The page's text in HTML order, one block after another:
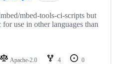
mbed-tools-ci-scripts but
for use in other languages than
Apache-2.0 4
0